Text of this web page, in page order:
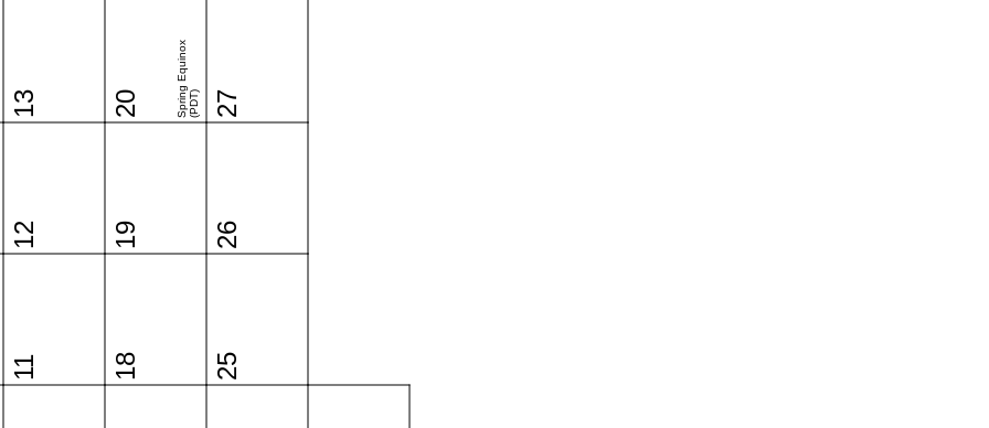
11
12
13
18
19
20 Spring Equinox(PDT)
25
26
27